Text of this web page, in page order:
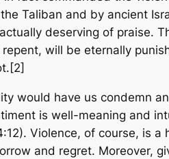
Taliban and by ancient
deserving of praise.
will be eternally
would have us condemn
is well-meaning and
Violence, of course, is
and regret. Moreover,